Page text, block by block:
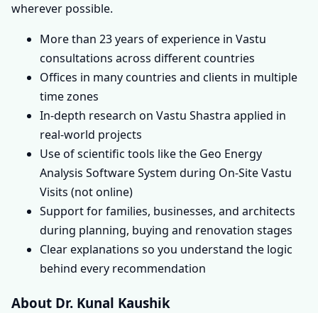
wherever possible.
More than 23 years of experience in Vastu
consultations across different countries
Offices in many countries and clients in multiple
time zones
In-depth research on Vastu Shastra applied in
real-world projects
Use of scientific tools like the Geo Energy
Analysis Software System during On-Site Vastu
Visits (not online)
Support for families, businesses, and architects
during planning, buying and renovation stages
Clear explanations so you understand the logic
behind every recommendation
About Dr. Kunal Kaushik